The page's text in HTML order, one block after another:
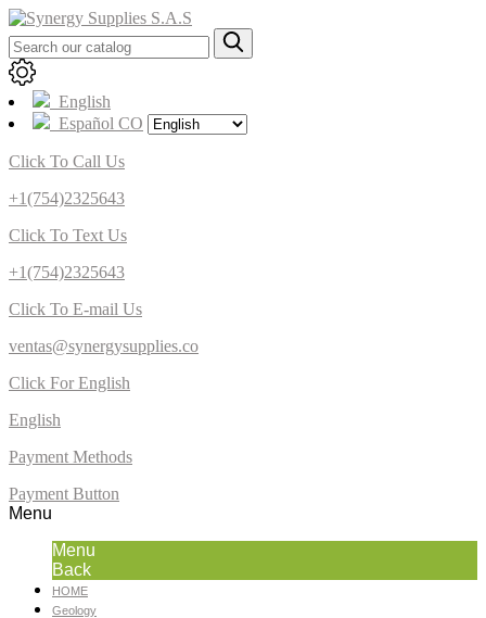
English
Español CO
Click To Call Us
+1(754)2325643
Click To Text Us
+1(754)2325643
Click To E-mail Us
ventas@synergysupplies.co
Click For English
English
Payment Methods
Payment Button
Menu
Menu
Back
HOME
Geology